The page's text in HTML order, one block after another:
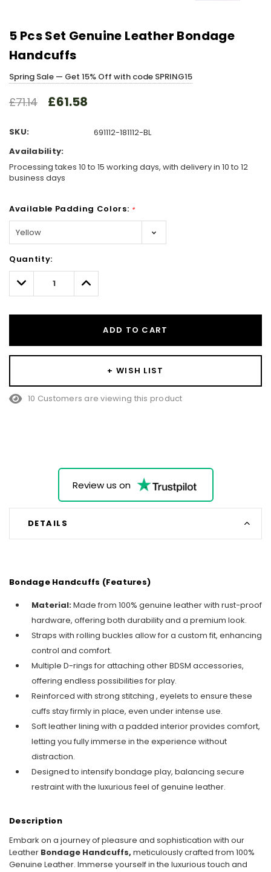
5 Pcs Set Genuine Leather Bondage
Handcuffs
Spring Sale — Get 15% Off with code SPRING15
£71.14 £61.58
SKU:
691112-181112-BL
Availability:
Processing takes 10 to 15 working days, with delivery in 10 to 12
business days
Available Padding Colors: *
Only
left
Quantity:
Decrease
Quantity:
Increase
Quantity:
ADD TO CART
+ WISH LIST
10 Customers are viewing this product
Review us on
DETAILS
Bondage Handcuffs (Features)
Material:Made from 100% genuine leather with rust-proof
hardware, offering both durability and a premium look.
Straps with rolling buckles allow for a custom fit, enhancing
control and comfort.
Multiple D-rings for attaching other BDSM accessories,
offering endless possibilities for play.
Reinforced with strong stitching , eyelets to ensure these
cuffs stay firmly in place, even under intense use.
Soft leather lining with a padded interior provides comfort,
letting you fully immerse in the experience without
distraction.
Designed to intensify bondage play, balancing secure
restraint with the luxurious feel of genuine leather.
Description
Embark on a journey of pleasure and sophistication with our
Leather Bondage Handcuffs, meticulously crafted from 100%
Genuine Leather. Immerse yourself in the luxurious touch and